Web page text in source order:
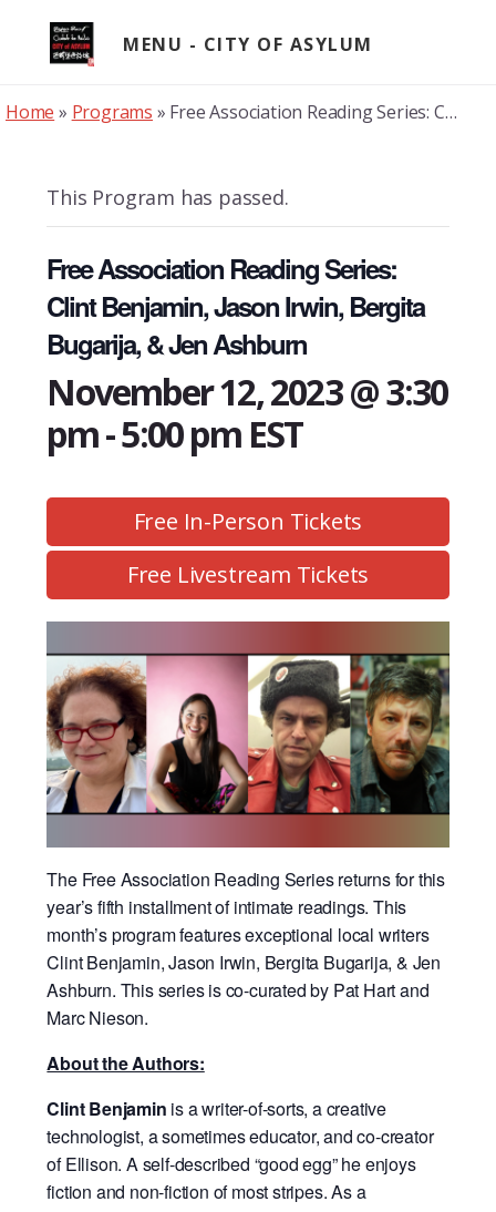
content
MENU
Home » Programs » Free Association Reading Series: Clint Benjamin, Jason Irwin, Bergita Bugarija, & Jen Ashburn
This Program has passed.
Free Association Reading Series:
Clint Benjamin, Jason Irwin, Bergita
Bugarija, & Jen Ashburn
November 12, 2023 @ 3:30
pm-5:00 pm EST
Free In-Person Tickets
Free Livestream Tickets
The Free Association Reading Series returns for this
year’s fifth installment of intimate readings. This
month’s program features exceptional local writers
Clint Benjamin, Jason Irwin, Bergita Bugarija, & Jen
Ashburn. This series is co-curated by Pat Hart and
Marc Nieson.
About the Authors:
Clint Benjamin is a writer-of-sorts, a creative
technologist, a sometimes educator, andco-creator
of Ellison. A self-described “good egg” he enjoys
fiction and non-fiction ofmost stripes. As a